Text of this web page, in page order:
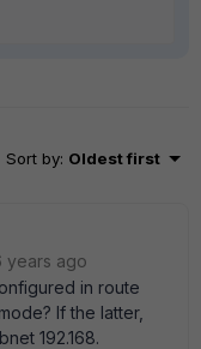
Sort by: Oldest first
years ago
in route
If the latter,
192.168.